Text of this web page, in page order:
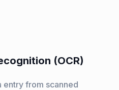
(OCR)
entry from scanned